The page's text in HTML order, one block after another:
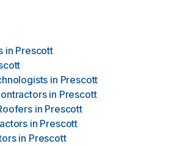
in Prescott
in Prescott
in Prescott
in Prescott
in Prescott
in Prescott